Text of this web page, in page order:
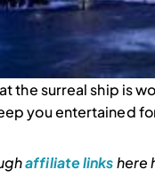
the surreal ship is
you entertained
affiliate linkshere